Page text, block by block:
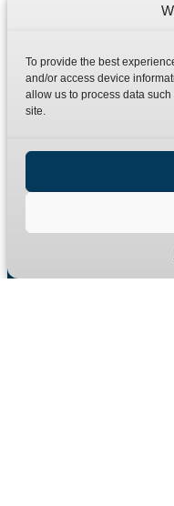
To provide the best
and/or access device
allow us to process data
site.
Contact
Terms
Privacy Policy
Site Map